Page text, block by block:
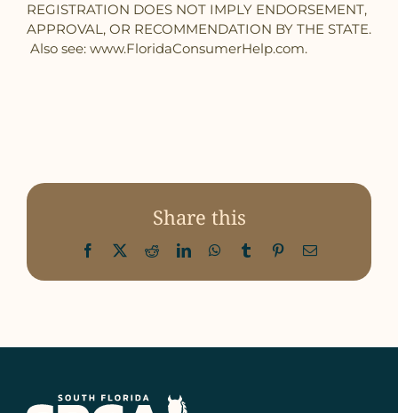
REGISTRATION DOES NOT IMPLY ENDORSEMENT,
APPROVAL, OR RECOMMENDATION BY THE STATE.
Also see: www.FloridaConsumerHelp.com.
Share this
Facebook RedditLinkedInWhatsApp
Tumblr PinterestEmail